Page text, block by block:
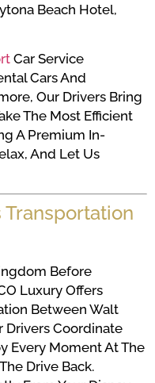
Beach Hotel,
Car Service
Cars And
Our Drivers Bring
The Most Efficient
A Premium In-
And Let Us
Transportation
Before
Luxury Offers
Between Walt
Drivers Coordinate
Every Moment At The
Drive Back.